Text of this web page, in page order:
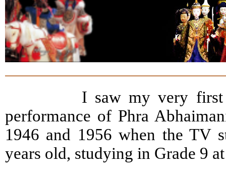
I saw my very first
performance of Phra
1946 and 1956 when the TV
years old, studying in Grade 9